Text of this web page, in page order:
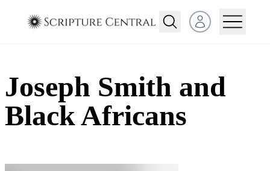
Open user menu
Joseph Smith and
Black Africans